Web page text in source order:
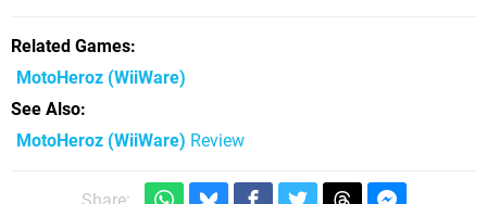
Related Games
MotoHeroz (WiiWare)
See Also
MotoHeroz (WiiWare) Review